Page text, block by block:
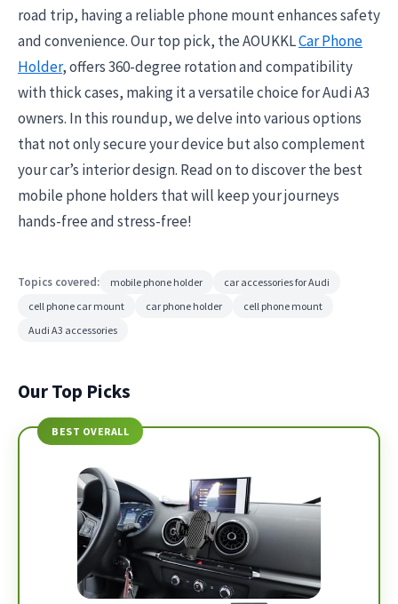
road trip, having a reliable phone mount enhances safety
and convenience. Our top pick, the AOUKKLCar Phone
Holder, offers 360-degree rotation and compatibility
with thick cases, making it a versatile choice for Audi A3
owners. In this roundup, we delve into various options
that not only secure your device but also complement
your car’s interior design. Read on to discover the best
mobile phone holders that will keep your journeys
hands-free and stress-free!
Topics covered: mobile phone holder
car accessories for Audi
cell phone car mount
car phone holder
cell phone mount
Audi A3 accessories
Our Top Picks
BEST OVERALL